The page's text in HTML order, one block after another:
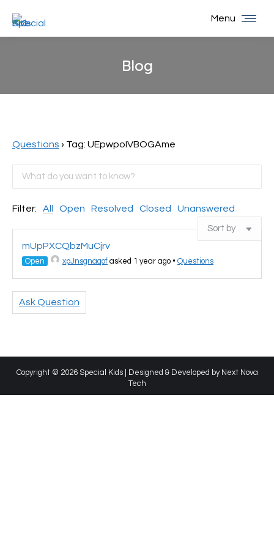
Menu
Blog
Questions › Tag: UEpwpoIVBOGAme
Filter: All Open Resolved Closed Unanswered
mUpPXCQbzMuCjrv
Open xpJnsgnaqof asked 1 year ago • Questions
Ask Question
Copyright © 2026 Special Kids | Designed & Developed by Next Nova
Tech